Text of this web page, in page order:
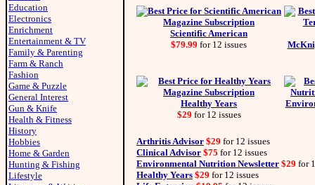
Education
Electronics
Enrichment
Entertainment & TV
Family & Parenting
Farm & Ranch
Fashion
Game & Puzzle
General Interest
Gun & Knife
Health & Fitness
History
Hobbies
Home & Garden
Hunting & Fishing
Lifestyle
Scientific American
$79.99 for 12 issues
Healthy Years
$29 for 12 issues
Arthritis Advisor $29 for 12 issues
Clinical Advisor $75 for 12 issues
Environmental Nutrition Newsletter $29 for
Healthy Years $29 for 12 issues